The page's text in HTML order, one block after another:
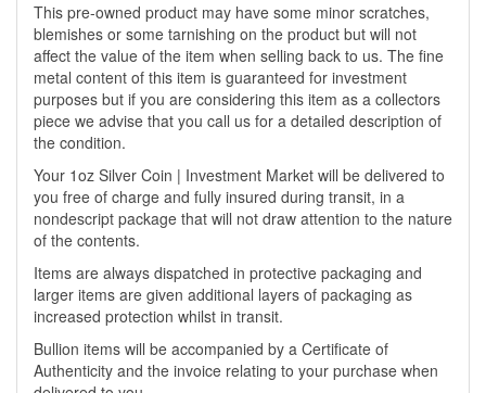
This pre-owned product may have some minor scratches,
blemishes or some tarnishing on the product but will not
affect the value of the item when selling back to us. The fine
metal content of this item is guaranteed for investment
purposes but if you are considering this item as a collectors
piece we advise that you call us for a detailed description of
the condition.
Your 1oz Silver Coin | Investment Market will be delivered to
you free of charge and fully insured during transit, in a
nondescript package that will not draw attention to the nature
of the contents.
Items are always dispatched in protective packaging and
larger items are given additional layers of packaging as
increased protection whilst in transit.
Bullion items will be accompanied by a Certificate of
Authenticity and the invoice relating to your purchase when